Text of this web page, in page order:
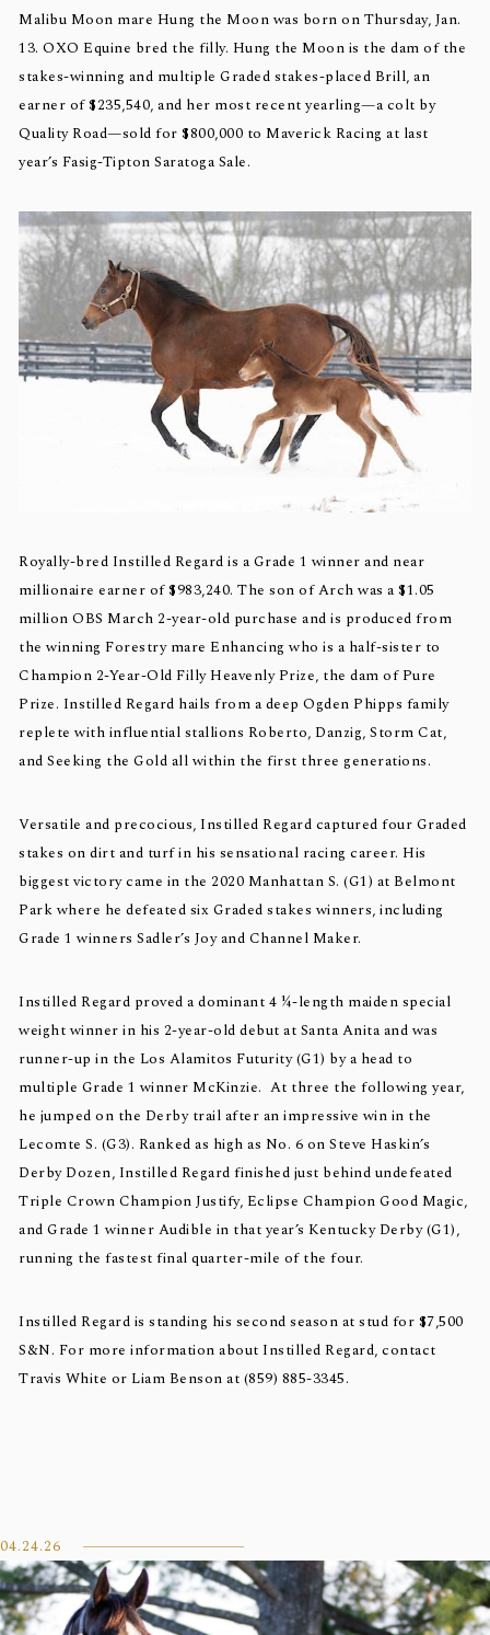
Malibu Moon mare Hung the Moon was born on Thursday, Jan.
13. OXO Equine bred the filly. Hung the Moon is the dam of the
stakes-winning and multiple Graded stakes-placed Brill, an
earner of $235,540, and her most recent yearling—a colt by
Quality Road—sold for $800,000 to Maverick Racing at last
year’s Fasig-Tipton Saratoga Sale.
Royally-bred Instilled Regard is a Grade 1 winner and near
millionaire earner of $983,240. The son of Arch was a $1.05
million OBS March 2-year-old purchase and is produced from
the winning Forestry mare Enhancing who is a half-sister to
Champion 2-Year-Old Filly Heavenly Prize, the dam of Pure
Prize. Instilled Regard hails from a deep Ogden Phipps family
replete with influential stallions Roberto, Danzig, Storm Cat,
and Seeking the Gold all within the first three generations.
Versatile and precocious, Instilled Regard captured four Graded
stakes on dirt and turf in his sensational racing career. His
biggest victory came in the 2020 Manhattan S. (G1) at Belmont
Park where he defeated six Graded stakes winners, including
Grade 1 winners Sadler’s Joy and Channel Maker.
Instilled Regard proved a dominant 4 ¼-length maiden special
weight winner in his 2-year-old debut at Santa Anita and was
runner-up in the Los Alamitos Futurity (G1) by a head to
multiple Grade 1 winner McKinzie. At three the following year,
he jumped on the Derby trail after an impressive win in the
Lecomte S. (G3). Ranked as high as No. 6 on Steve Haskin’s
Derby Dozen, Instilled Regard finished just behind undefeated
Triple Crown Champion Justify, Eclipse Champion Good Magic,
and Grade 1 winner Audible in that year’s Kentucky Derby (G1),
running the fastest final quarter-mile of the four.
Instilled Regard is standing his second season at stud for $7,500
S&N. For more information about Instilled Regard, contact
Travis White or Liam Benson at (859) 885-3345.
04.24.26